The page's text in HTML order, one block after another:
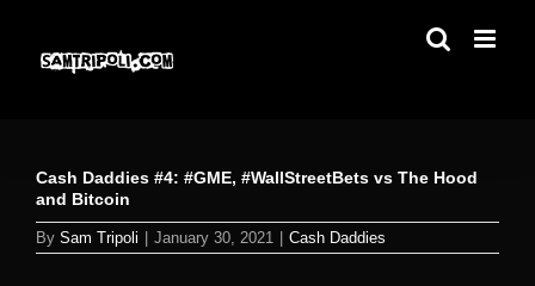
content
Cash Daddies #4: #GME, #WallStreetBets vs The Hood
and Bitcoin
By Sam Tripoli January 30, 2021 Cash Daddies